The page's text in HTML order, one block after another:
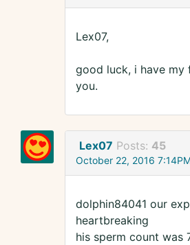
Lex07,
good luck, i have my
you.
Lex07 Posts: 45
October 22, 2016
dolphin84041 our
heartbreaking
his sperm count was